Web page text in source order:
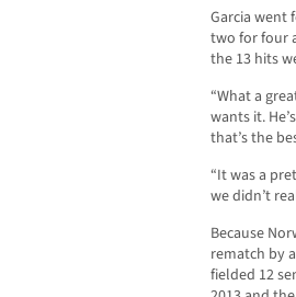
Garcia went
two for four
the 13 hits
“What a
wants it.
that’s the
“It was a
we didn’t
Because
rematch by
fielded 12